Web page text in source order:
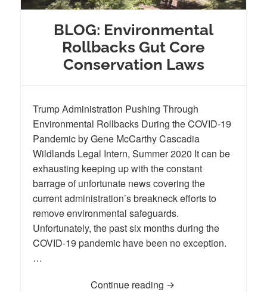
BLOG: Environmental
Rollbacks Gut Core
Conservation Laws
Trump Administration Pushing Through
Environmental Rollbacks During the COVID-19
Pandemic by Gene McCarthy Cascadia
Wildlands Legal Intern, Summer 2020 It can be
exhausting keeping up with the constant
barrage of unfortunate news covering the
current administration’s breakneck efforts to
remove environmental safeguards.
Unfortunately, the past six months during the
COVID-19 pandemic have been no exception.
…
Continue reading BLOG: Environmental